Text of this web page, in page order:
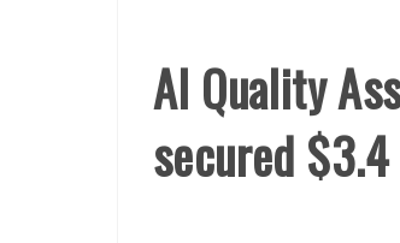
AI Quality
secured